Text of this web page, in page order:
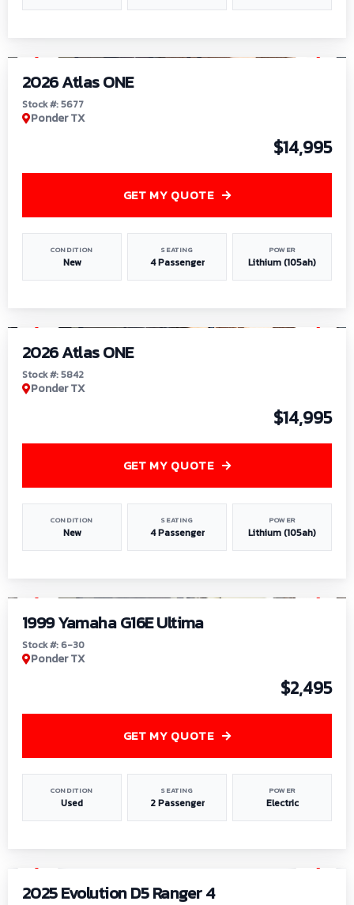
2026 Atlas ONE
Stock #: 5677
Ponder TX
$14,995
CONDITION
New
SEATING
4 Passenger
POWER
Lithium (105ah)
GET MY QUOTE
2026 Atlas ONE
Stock #: 5842
Ponder TX
$14,995
CONDITION
New
SEATING
4 Passenger
POWER
Lithium (105ah)
GET MY QUOTE
1999 Yamaha G16E Ultima
Stock #: 6-30
Ponder TX
$2,495
CONDITION
Used
SEATING
2 Passenger
POWER
Electric
GET MY QUOTE
2025 Evolution D5 Ranger 4